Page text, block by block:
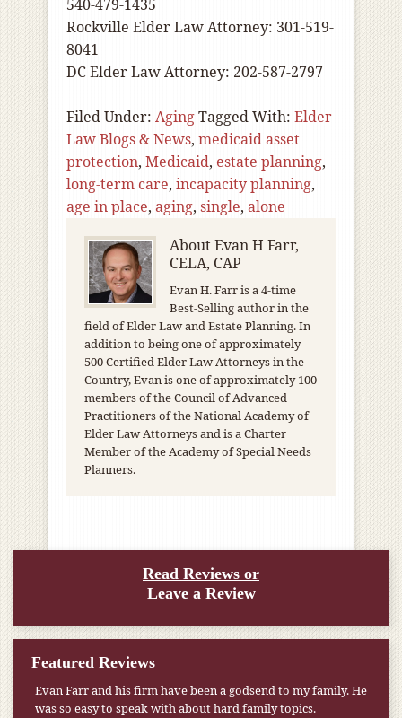
540-479-1435
Rockville Elder Law Attorney: 301-519-
8041
DC Elder Law Attorney: 202-587-2797
Filed Under: AgingTagged With: Elder
Law Blogs & News, medicaid asset
protection, Medicaid, estate planning,
long-term care, incapacity planning,
age in place, aging, single, alone
AboutEvan H Farr,
CELA, CAP
Evan H. Farr is a 4-time
Best-Selling author in the
field of Elder Law and Estate Planning. In
addition to being one of approximately
500 Certified Elder Law Attorneys in the
Country, Evan is one of approximately 100
members of the Council of Advanced
Practitioners of the National Academy of
Elder Law Attorneys and is a Charter
Member of the Academy of Special Needs
Planners.
Read Reviews or
Leave a Review
Featured Reviews
My pension was not enough to cover my wife’s nursing
home expenses. If it weren’t for the Medicaid [that the Farr